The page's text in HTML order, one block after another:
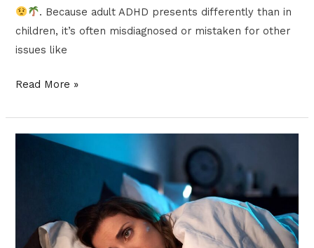
. Because adult ADHD presents differently than in
children, it’s often misdiagnosed or mistaken for other
issues like
Read More »